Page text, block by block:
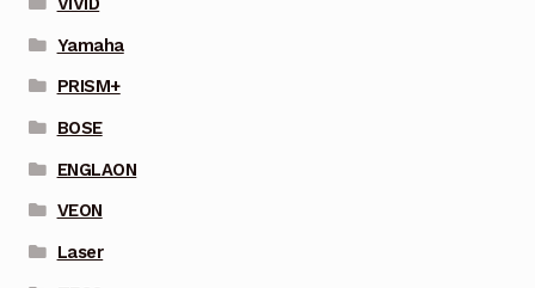
Yamaha
PRISM+
BOSE
ENGLAON
VEON
Laser